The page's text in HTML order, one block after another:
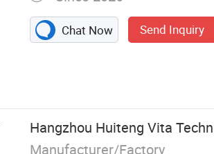
Chat Now Send Inquiry
Hangzhou Huiteng Vita
Manufacturer/Factory